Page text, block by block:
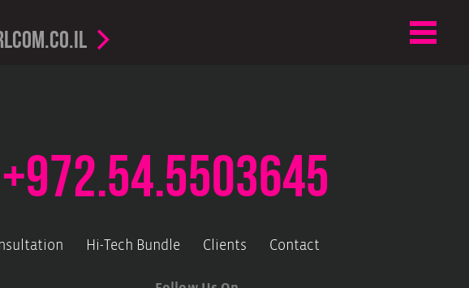
+972.54.5503645
Hi-Tech Bundle Clients Contact